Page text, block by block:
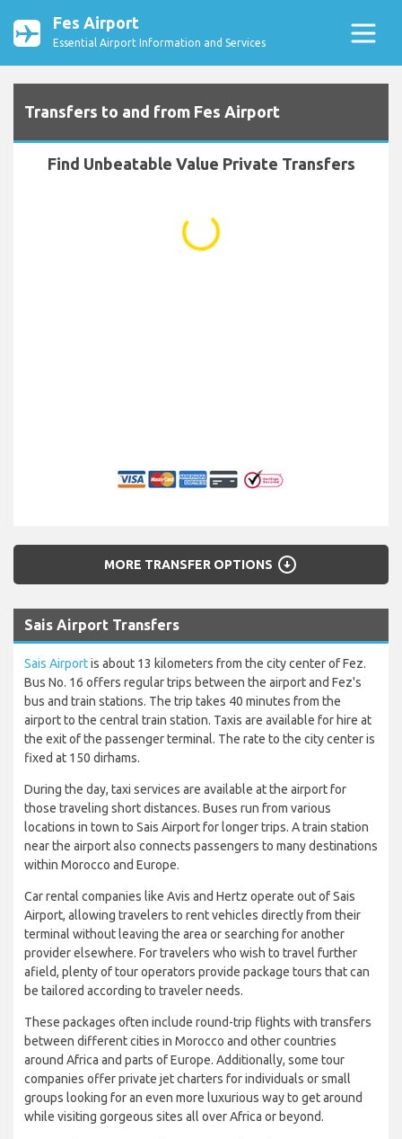
Fes Airport
Essential Airport Information and Services
Transfers to and from Fes Airport
Find Unbeatable Value Private Transfers
...
MORE TRANSFER OPTIONS arrow_circle_down
Sais Airport Transfers
Sais Airportis about 13 kilometers from the city center of Fez.
Bus No. 16 offers regular trips between the airport and Fez's
bus and train stations. The trip takes 40 minutes from the
airport to the central train station. Taxis are available for hire at
the exit of the passenger terminal. The rate to the city center is
fixed at 150 dirhams.
During the day, taxi services are available at the airport for
those traveling short distances. Buses run from various
locations in town to Sais Airport for longer trips. A train station
near the airport also connects passengers to many destinations
within Morocco and Europe.
Car rental companies like Avis and Hertz operate out of Sais
Airport, allowing travelers to rent vehicles directly from their
terminal without leaving the area or searching for another
provider elsewhere. For travelers who wish to travel further
afield, plenty of tour operators provide package tours that can
be tailored according to traveler needs.
These packages often include round-trip flights with transfers
between different cities in Morocco and other countries
around Africa and parts of Europe. Additionally, some tour
companies offer private jet charters for individuals or small
groups looking for an even more luxurious way to get around
while visiting gorgeous sites all over Africa or beyond.